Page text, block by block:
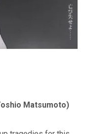
Matsumoto)